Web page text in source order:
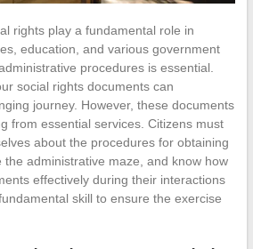
rights play a fundamental role in
education, and various government
procedures is essential.
social rights documents can
journey. However, these documents
from essential services. Citizens must
about the procedures for obtaining
administrative maze, and know how
effectively during their interactions
skill to ensure the exercise